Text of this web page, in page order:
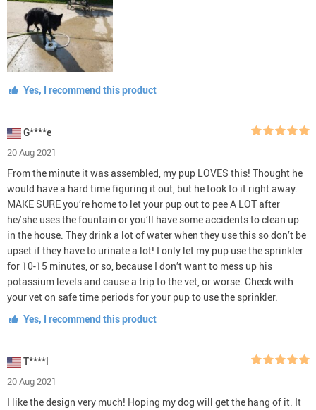
Yes, I recommend this product
G****e
20 Aug 2021
From the minute it was assembled, my pup LOVES this! Thought he
would have a hard time figuring it out, but he took to it right away.
MAKE SURE you’re home to let your pup out to pee A LOT after
he/she uses the fountain or you‘ll have some accidents to clean up
in the house. They drink a lot of water when they use this so don’t be
upset if they have to urinate a lot! I only let my pup use the sprinkler
for 10-15 minutes, or so, because I don’t want to mess up his
potassium levels and cause a trip to the vet, or worse. Check with
your vet on safe time periods for your pup to use the sprinkler.
Yes, I recommend this product
T****l
20 Aug 2021
I like the design very much! Hoping my dog will get the hang of it. It